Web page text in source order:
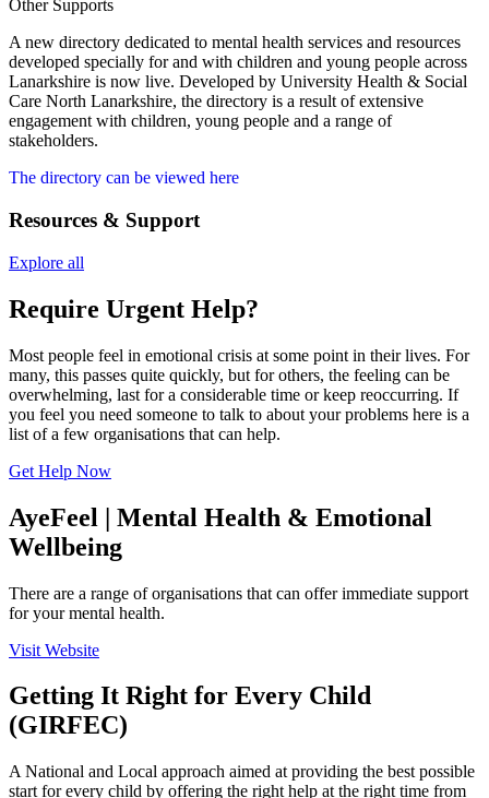
Other Supports
A new directory dedicated to mental health services and resources
developed specially for and with children and young people across
Lanarkshire is now live. Developed by University Health & Social
Care North Lanarkshire, the directory is a result of extensive
engagement with children, young people and a range of
stakeholders.
The directory can be viewed here
Resources & Support
Explore all
Require Urgent Help?
Most people feel in emotional crisis at some point in their lives. For
many, this passes quite quickly, but for others, the feeling can be
overwhelming, last for a considerable time or keep reoccurring. If
you feel you need someone to talk to about your problems here is a
list of a few organisations that can help.
Get Help Now
AyeFeel | Mental Health & Emotional
Wellbeing
There are a range of organisations that can offer immediate support
for your mental health.
Visit Website
Getting It Right for Every Child
(GIRFEC)
A National and Local approach aimed at providing the best possible
start for every child by offering the right help at the right time from